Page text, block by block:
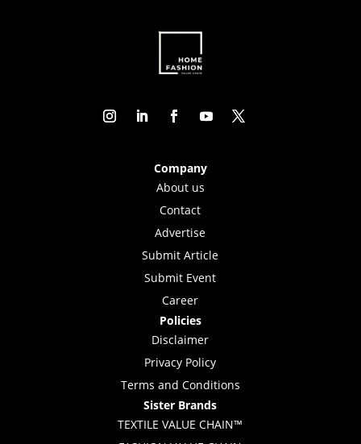
Company
About us
Contact
Advertise
Submit Article
Submit Event
Career
Policies
Disclaimer
Privacy Policy
Terms and Conditions
Sister Brands
TEXTILE VALUE CHAIN™